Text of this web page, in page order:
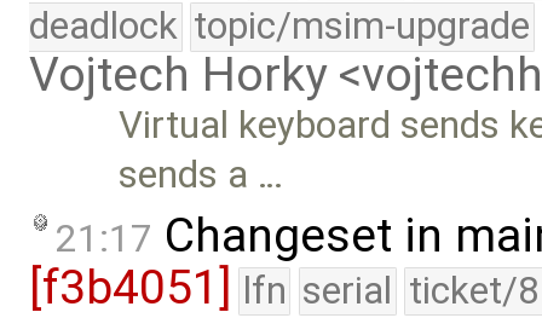
deadlock topic/msim-upgrade
Vojtech Horky
Virtual keyboard sends
sends a …
21:17 Changeset in
[f3b4051] lfn serial ticket/